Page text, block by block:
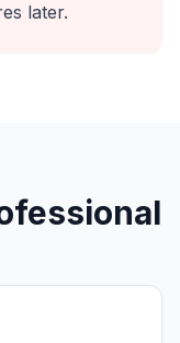
later.